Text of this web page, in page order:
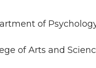
of
of Arts and